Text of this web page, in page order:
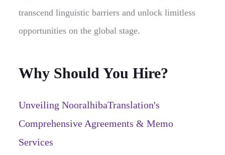
transcend linguistic barriers and unlock limitless
opportunities on the global stage.
Why Should You Hire?
Unveiling NooralhibaTranslation's
Comprehensive Agreements & Memo
Services